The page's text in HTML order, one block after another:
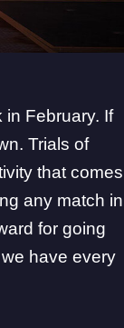
in February. If
Trials of
that comes
any match in
for going
have every